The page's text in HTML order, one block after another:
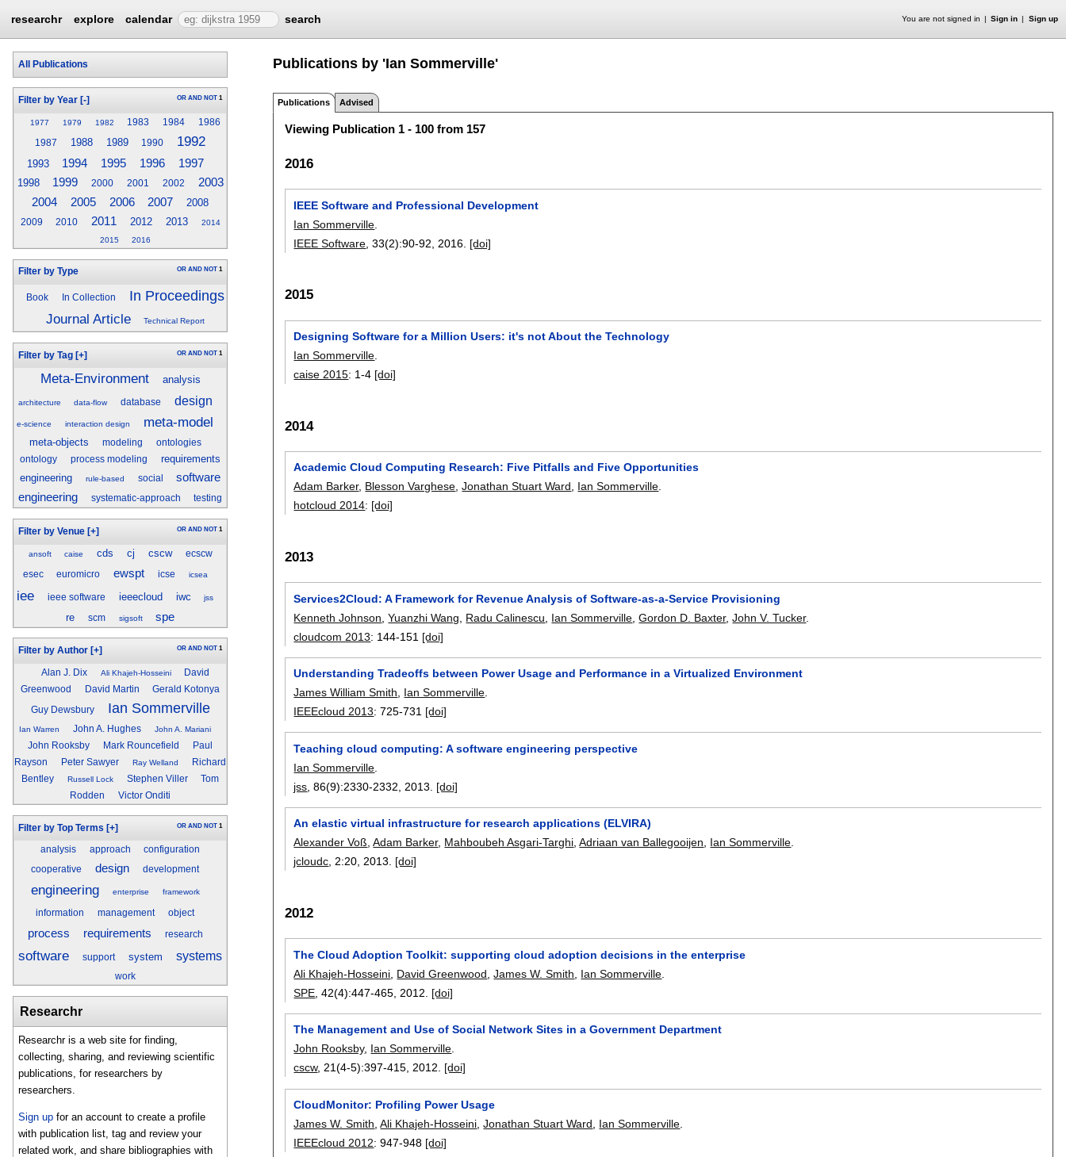
researchr explore calendar search You are not signed in Sign in Sign up
All Publications
Filter by Year [-] OR AND NOT 1
1977 1979 1982 1983 1984 1986
1987 1988 1989 1990 1992
1993 1994 1995 1996 1997
1998 1999 2000 2001 2002
2003
2004
2005 2006 2007 2008
2009 2010 2011 2012 2013
2014
2015
2016
Filter by Type OR AND NOT 1
Book In Collection
In Proceedings
Journal Article
Technical Report
Filter by Tag [+] OR AND NOT 1
Meta-Environment analysis
architecture data-flow database design
e-science interaction design meta-model
meta-objects modeling
ontologies
ontology
process modeling
requirements
engineering
rule-based social
software
engineering
systematic-approach testing
Filter by Venue [+] OR AND NOT 1
ansoft caise cds cj cscw ecscw
esec euromicro ewspt icse icsea
iee ieee software ieeecloud iwc jss
re scm sigsoft spe
Filter by Author [+] OR AND NOT 1
Alan J. Dix Ali Khajeh-Hosseini
David
Greenwood
David Martin Gerald Kotonya
Guy Dewsbury Ian Sommerville
Ian Warren John A. Hughes John A. Mariani
John Rooksby Mark Rouncefield
Paul
Rayson
Peter Sawyer Ray Welland
Richard
Bentley
Russell Lock Stephen Viller
Tom
Rodden
Victor Onditi
Filter by Top Terms [+] OR AND NOT 1
analysis approach configuration
cooperative design development
engineering enterprise framework
information management object
process requirements research
software support system systems
work
Researchr
Researchr is a web site for finding,
collecting, sharing, and reviewing scientific
publications, for researchers by
researchers.
Sign up for an account to create a profile
with publication list, tag and review your
related work, and share bibliographies with
Publications by 'Ian Sommerville'
Publications Advised
Viewing Publication 1 - 100 from 157
2016
IEEE Software and Professional Development
Ian Sommerville
IEEE Software , 33(2):90-92 2016. [doi]
2015
Designing Software for a Million Users: it's not About the Technology
Ian Sommerville
caise 2015: 1-4 [doi]
2014
Academic Cloud Computing Research: Five Pitfalls and Five Opportunities
Adam Barker, Blesson Varghese,Jonathan Stuart Ward, Ian Sommerville.
hotcloud 2014: [doi]
2013
Services2Cloud: A Framework for Revenue Analysis of Software-as-a-Service Provisioning
Kenneth Johnson ,Yuanzhi Wang Radu Calinescu Ian Sommerville ,Gordon D. Baxter,John V. Tucker.
cloudcom 2013: 144-151 [doi]
Understanding Tradeoffs between Power Usage and Performance in a Virtualized Environment
James William Smith
Ian Sommerville
IEEEcloud 2013:725-731 [doi]
Teaching cloud computing: A software engineering perspective
Ian Sommerville
jss , 86(9):2330-2332 2013. [doi]
An elastic virtual infrastructure for research applications (ELVIRA)
Alexander Voß,Adam Barker, Mahboubeh Asgari-Targhi,Adriaan van Ballegooijen, Ian Sommerville.
jcloudc, 2:20,2013. [doi]
2012
The Cloud Adoption Toolkit: supporting cloud adoption decisions in the enterprise
Ali Khajeh-Hosseini David Greenwood ,James W. Smith Ian Sommerville
SPE , 42(4):447-465 2012. [doi]
The Management and Use of Social Network Sites in a Government Department
John Rooksby, Ian Sommerville
cscw, 21(4-5):397-415 2012. [doi]
CloudMonitor: Profiling Power Usage
James W. Smith ,Ali Khajeh-Hosseini ,Jonathan Stuart Ward Ian Sommerville
IEEEcloud 2012:947-948 [doi]